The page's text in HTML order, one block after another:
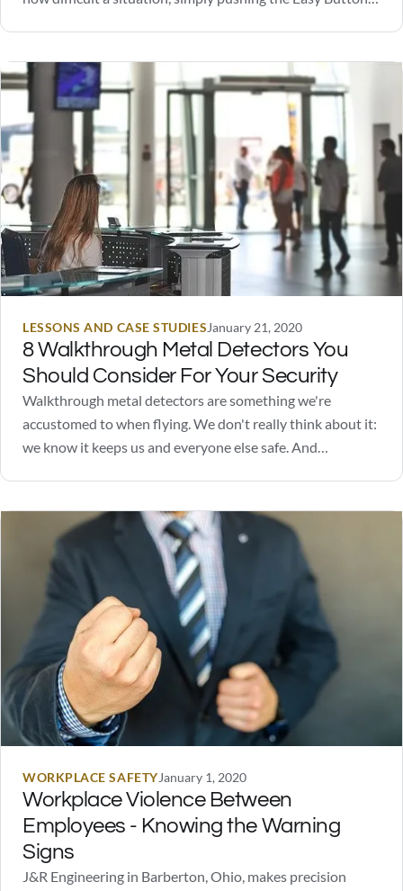
However, to the great disappointment of one unnamed…
LESSONS AND CASE STUDIESJanuary 21, 2020
8 Walkthrough Metal Detectors You
Should Consider For Your Security
Walkthrough metal detectors are something we're
accustomed to when flying. We don't really think about it:
we know it keeps us and everyone else safe. And
Perhaps you are considering walkthrough…
WORKPLACE SAFETYJanuary 1, 2020
Workplace Violence Between
Employees - Knowing the Warning
Signs
J&R Engineering in Barberton, Ohio, makes precision